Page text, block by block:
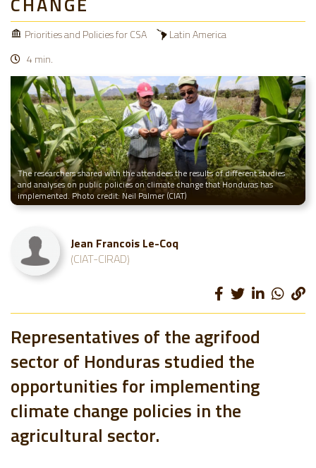
Priorities and Policies for CSA
Latin America
4 min.
The researchers shared with the attendees the results of different studies
and analyses on public policies on climate change that Honduras has
implemented. Photo credit: Neil Palmer (CIAT)
Jean Francois Le-Coq
(CIAT-CIRAD)
Representatives of the agrifood
sector of Honduras studied the
opportunities for implementing
climate change policies in the
agricultural sector.